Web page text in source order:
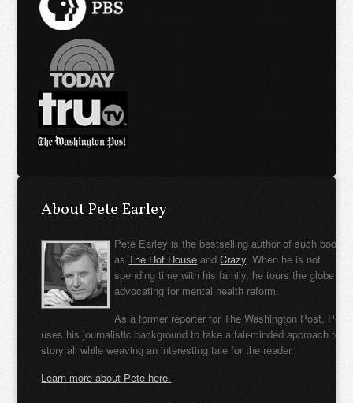
About Pete Earley
Pete Earley is the bestselling author of such books
asThe Hot House andCrazy. When he is not
spending time with his family, he tours the globe
advocating for mental health reform.
As a former reporter for The Washington Post, Pete
uses his journalistic background to take a fair-minded approach to
story all while weaving an interesting tale for the reader.
Learn more about Pete here.